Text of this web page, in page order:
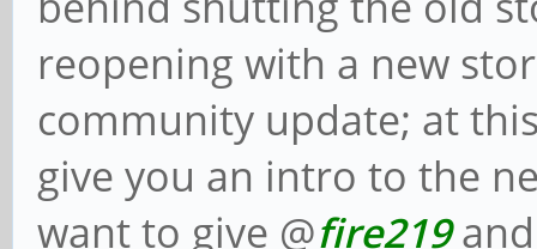
reopening with a new
community update; at
give you an intro to the
want to give @fire219and